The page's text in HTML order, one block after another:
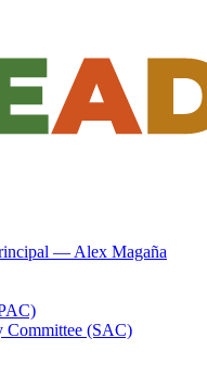
— Alex Magaña
Committee (SAC)